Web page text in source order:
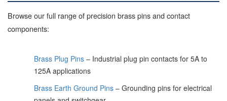
Browse our full range of precision brass pins and contact
components:
Brass Plug Pins – Industrial plug pin contacts for 5A to
125A applications
Brass Earth Ground Pins – Grounding pins for electrical